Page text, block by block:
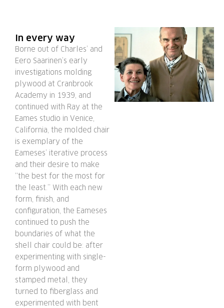
In every way
Borne out of Charles’ and
Eero Saarinen’s early
investigations molding
plywood at Cranbrook
Academy in 1939, and
continued with Ray at the
Eames studio in Venice,
California, the molded chair
is exemplary of the
Eameses’ iterative process
and their desire to make
“the best for the most for
the least.” With each new
form, finish, and
configuration, the Eameses
continued to push the
boundaries of what the
shell chair could be: after
experimenting with single-
form plywood and
stamped metal, they
turned to fiberglass and
experimented with bent